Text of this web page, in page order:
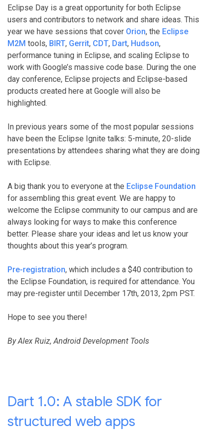
Eclipse Day is a great opportunity for both Eclipse
users and contributors to network and share ideas. This
year we have sessions that cover Orion, the Eclipse
M2M tools, BIRT, Gerrit, CDT, Dart, Hudson,
performance tuning in Eclipse, and scaling Eclipse to
work with Google’s massive code base. During the one
day conference, Eclipse projects and Eclipse-based
products created here at Google will also be
highlighted.
In previous years some of the most popular sessions
have been the Eclipse Ignite talks: 5-minute, 20-slide
presentations by attendees sharing what they are doing
with Eclipse.
A big thank you to everyone at the Eclipse Foundation
for assembling this great event. We are happy to
welcome the Eclipse community to our campus and are
always looking for ways to make this conference
better. Please share your ideas and let us know your
thoughts about this year’s program.
Pre-registration, which includes a $40 contribution to
the Eclipse Foundation, is required for attendance. You
may pre-register until December 17th, 2013, 2pm PST.
Hope to see you there!
By Alex Ruiz, Android Development Tools
Dart 1.0: A stable SDK for
structured web apps